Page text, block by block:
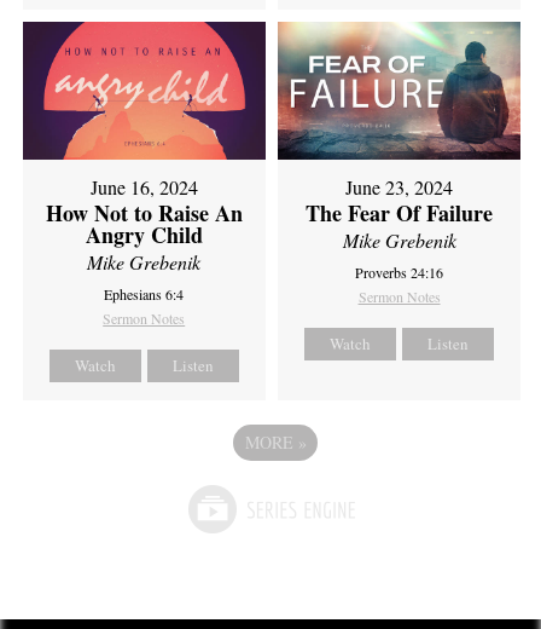
June 16, 2024
How Not to Raise An
Angry Child
Mike Grebenik
Ephesians 6:4
Sermon Notes
Watch Listen
June 23, 2024
The Fear Of Failure
Mike Grebenik
Proverbs 24:16
Sermon Notes
Watch Listen
MORE »